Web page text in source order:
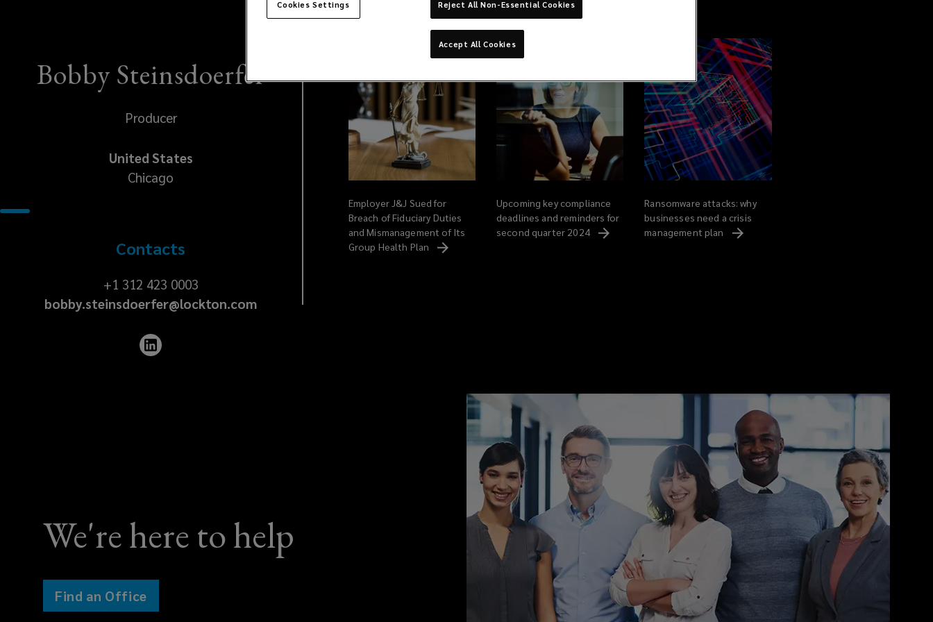
Bobby Steinsdoerfer
Producer
United States
Chicago
Contacts
+1
312
+1 312 423 0003
bobby.steinsdoerfer@lockton.com
Related Content
Employer J&J Sued for
Breach of Fiduciary Duties
and Mismanagement of Its
Group Health Plan
Upcoming key compliance
deadlines and reminders for
second quarter 2024
Ransomware attacks: why
businesses need a crisis
management plan
We're here to help
Find an Office
Cookies Settings Reject All Non-Essential Cookies
Accept All Cookies